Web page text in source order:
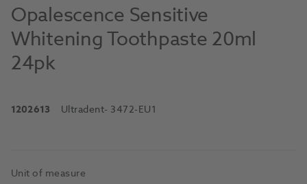
Opalescence Sensitive
Whitening Toothpaste 20ml
24pk
1202613 Ultradent- 3472-EU1
Unit of measure